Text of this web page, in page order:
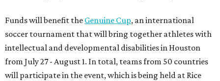
Funds will benefit the Genuine Cup, an international
soccer tournament that will bring together athletes with
intellectual and developmental disabilities in Houston
from July 27 - August 1. In total, teams from 50 countries
will participate in the event, which is being held at Rice